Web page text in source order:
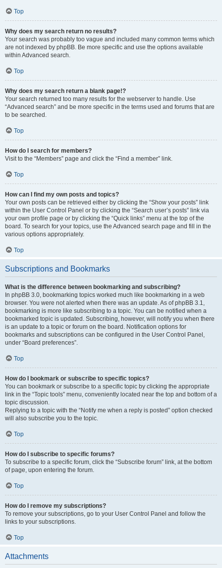
Top
Why does my search return no results?
Your search was probably too vague and included many common terms which
are not indexed by phpBB. Be more specific and use the options available
within Advanced search.
Top
Why does my search return a blank page!?
Your search returned too many results for the webserver to handle. Use
“Advanced search” and be more specific in the terms used and forums that are
to be searched.
Top
How do I search for members?
Visit to the “Members” page and click the “Find a member” link.
Top
How can I find my own posts and topics?
Your own posts can be retrieved either by clicking the “Show your posts” link
within the User Control Panel or by clicking the “Search user’s posts” link via
your own profile page or by clicking the “Quick links” menu at the top of the
board. To search for your topics, use the Advanced search page and fill in the
various options appropriately.
Top
Subscriptions and Bookmarks
What is the difference between bookmarking and subscribing?
In phpBB 3.0, bookmarking topics worked much like bookmarking in a web
browser. You were not alerted when there was an update. As of phpBB 3.1,
bookmarking is more like subscribing to a topic. You can be notified when a
bookmarked topic is updated. Subscribing, however, will notify you when there
is an update to a topic or forum on the board. Notification options for
bookmarks and subscriptions can be configured in the User Control Panel,
under “Board preferences”.
Top
How do I bookmark or subscribe to specific topics?
You can bookmark or subscribe to a specific topic by clicking the appropriate
link in the “Topic tools” menu, conveniently located near the top and bottom of a
topic discussion.
Replying to a topic with the “Notify me when a reply is posted” option checked
will also subscribe you to the topic.
Top
How do I subscribe to specific forums?
To subscribe to a specific forum, click the “Subscribe forum” link, at the bottom
of page, upon entering the forum.
Top
How do I remove my subscriptions?
To remove your subscriptions, go to your User Control Panel and follow the
links to your subscriptions.
Top
Attachments